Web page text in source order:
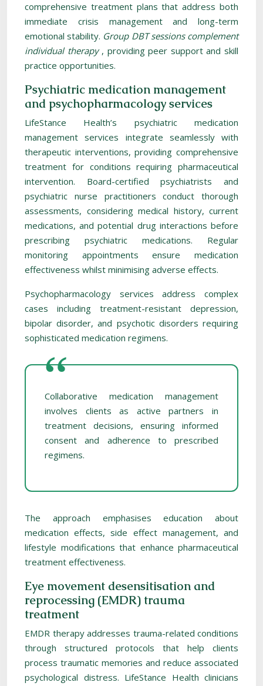
comprehensive treatment plans that address both
immediate crisis management and long-term
emotional stability. Group DBT sessions complement
individual therapy , providing peer support and skill
practice opportunities.
Psychiatric medication management
and psychopharmacology services
LifeStance Health’s psychiatric medication
management services integrate seamlessly with
therapeutic interventions, providing comprehensive
treatment for conditions requiring pharmaceutical
intervention. Board-certified psychiatrists and
psychiatric nurse practitioners conduct thorough
assessments, considering medical history, current
medications, and potential drug interactions before
prescribing psychiatric medications. Regular
monitoring appointments ensure medication
effectiveness whilst minimising adverse effects.
Psychopharmacology services address complex
cases including treatment-resistant depression,
bipolar disorder, and psychotic disorders requiring
sophisticated medication regimens.
Collaborative medication management
involves clients as active partners in
treatment decisions, ensuring informed
consent and adherence to prescribed
regimens.
The approach emphasises education about
medication effects, side effect management, and
lifestyle modifications that enhance pharmaceutical
treatment effectiveness.
Eye movement desensitisation and
reprocessing (EMDR) trauma
treatment
EMDR therapy addresses trauma-related conditions
through structured protocols that help clients
process traumatic memories and reduce associated
psychological distress. LifeStance Health clinicians